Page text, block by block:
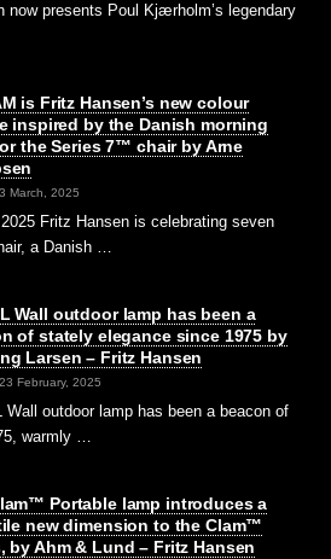
now presents Poul Kjærholm’s legendary
is Fritz Hansen’s new colour
inspired by the Danish morning
the Series 7™ chair by Arne
March, 2025
2025 Fritz Hansen is celebrating seven
a Danish …
Wall outdoor lamp has been a
of stately elegance since 1975 by
Larsen – Fritz Hansen
February, 2025
Wall outdoor lamp has been a beacon of
warmly …
Portable lamp introduces a
new dimension to the Clam™
by Ahm & Lund – Fritz Hansen